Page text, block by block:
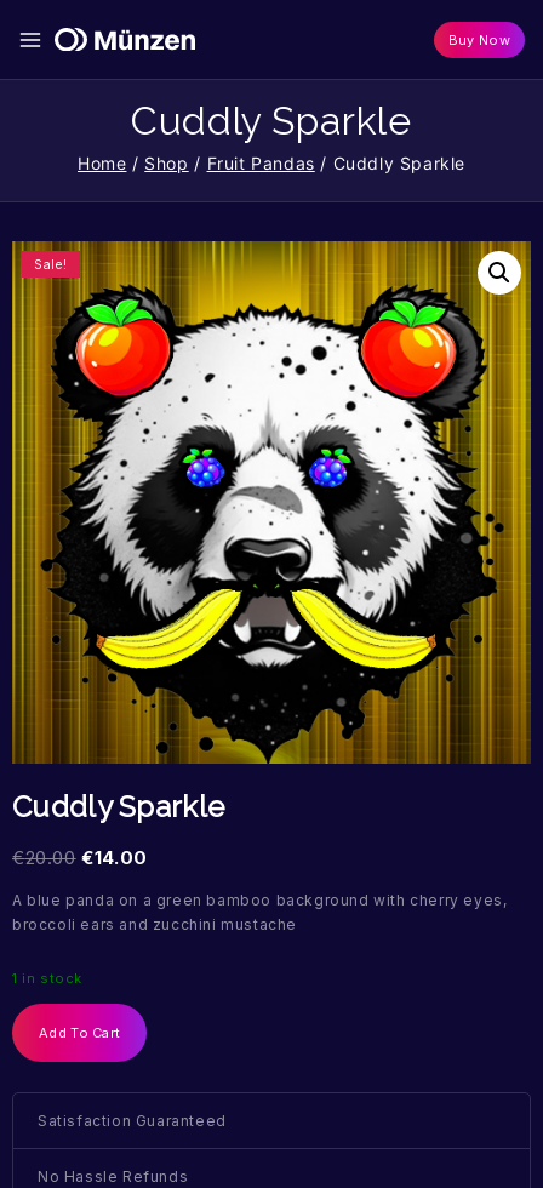
Buy Now
Cuddly Sparkle
Home / Shop / Fruit Pandas / Cuddly Sparkle
Sale!
Cuddly Sparkle
€20.00 €14.00
A blue panda on a green bamboo background with cherry eyes,
broccoli ears and zucchini mustache
1 in stock
Add To Cart
Satisfaction Guaranteed
No Hassle Refunds